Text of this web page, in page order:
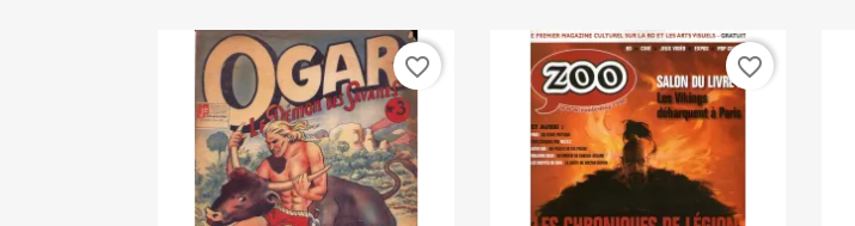
favorite_border favorite_border